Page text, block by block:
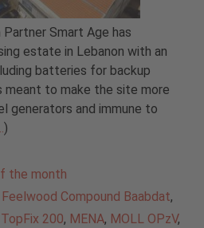
Partner Smart Age has
estate in Lebanon with an
batteries for backup
meant to make the site more
generators and immune to
)
the month
Feelwood Compound Baabdat,
TopFix 200, MENA, MOLL OPzV,